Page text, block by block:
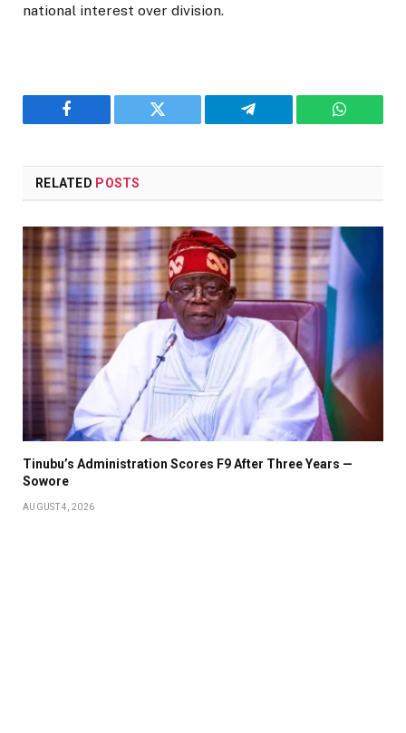
national interest over division.
Facebook Twitter Telegram
RELATED POSTS
Tinubu’s Administration Scores F9 After Three Years —
Sowore
AUGUST 4, 2026